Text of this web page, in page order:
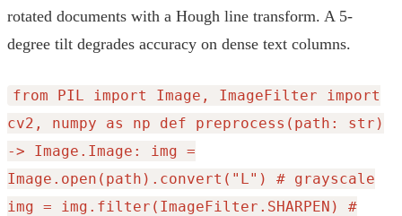
rotated documents with a Hough line transform. A 5-
degree tilt degrades accuracy on dense text columns.
from PIL import Image, ImageFilter import
cv2, numpy as np def preprocess(path: str)
-> Image.Image: img =
Image.open(path).convert("L") # grayscale
img = img.filter(ImageFilter.SHARPEN) #